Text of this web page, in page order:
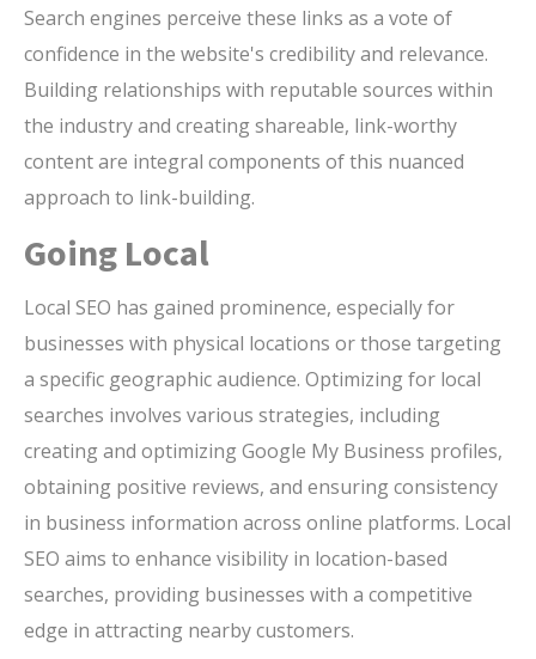
Search engines perceive these links as a vote of
confidence in the website's credibility and relevance.
Building relationships with reputable sources within
the industry and creating shareable, link-worthy
content are integral components of this nuanced
approach to link-building.
Going Local
Local SEO has gained prominence, especially for
businesses with physical locations or those targeting
a specific geographic audience. Optimizing for local
searches involves various strategies, including
creating and optimizing Google My Business profiles,
obtaining positive reviews, and ensuring consistency
in business information across online platforms. Local
SEO aims to enhance visibility in location-based
searches, providing businesses with a competitive
edge in attracting nearby customers.